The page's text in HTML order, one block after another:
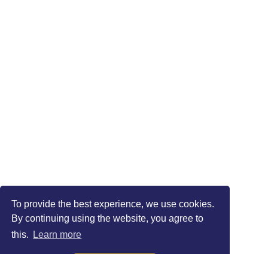
To provide the best experience, we use cookies.
By continuing using the website, you agree to
this.
Learn more